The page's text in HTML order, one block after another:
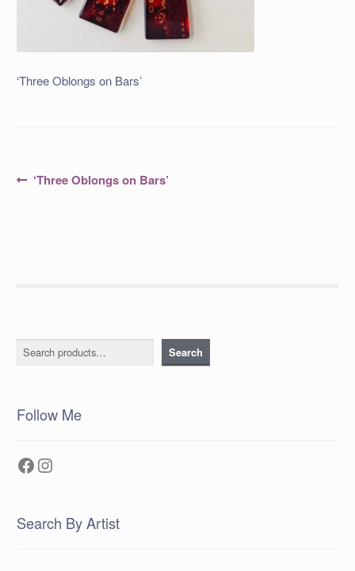
‘Three Oblongs on Bars’
PostPrevious
‘Three Oblongs on Bars’
Search Search
Follow Me
Facebook
Instagram
Search By Artist